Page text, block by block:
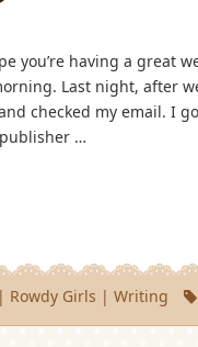
you’re having a great
Last night, after
checked my email. I
…
| Rowdy Girls |Writing